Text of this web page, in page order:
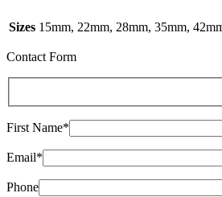
Sizes 15mm, 22mm, 28mm, 35mm,
Contact Form
First Name*
Email*
Phone